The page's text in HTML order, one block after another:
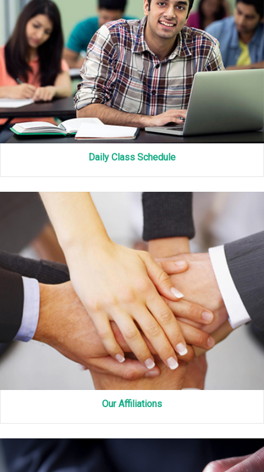
Daily Class Schedule
Our Affiliations